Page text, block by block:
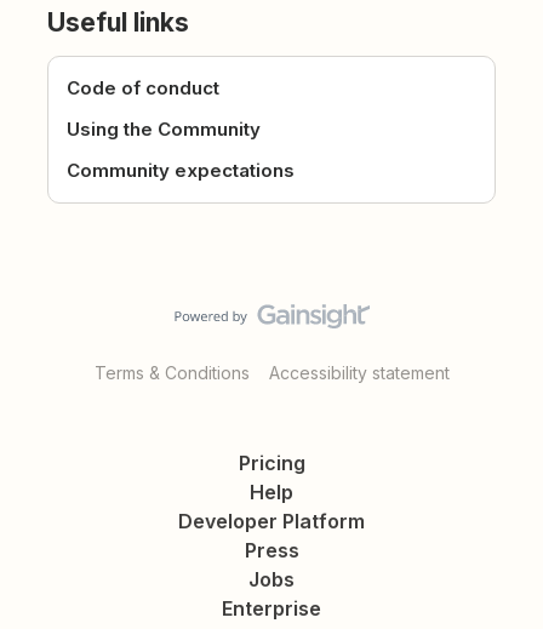
Useful links
Code of conduct
Using the Community
Community expectations
Terms & Conditions Accessibility statement
Pricing
Help
Developer Platform
Press
Jobs
Enterprise